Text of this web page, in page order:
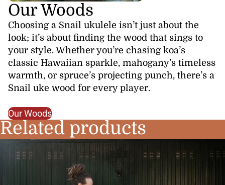
Our Woods
Choosing a Snail ukulele isn’t just about the
look; it’s about finding the wood that sings to
your style. Whether you’re chasing koa’s
classic Hawaiian sparkle, mahogany’s timeless
warmth, or spruce’s projecting punch, there’s a
Snail uke wood for every player.
Our Woods
Related products